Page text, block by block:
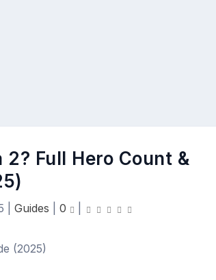
Full Hero Count &
Guides 0